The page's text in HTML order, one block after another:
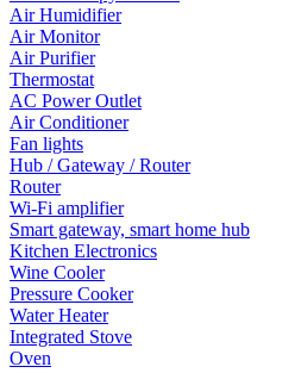
Air Humidifier
Air Monitor
Air Purifier
Thermostat
AC Power Outlet
Air Conditioner
Fan lights
Hub / Gateway / Router
Router
Wi-Fi amplifier
Smart gateway, smart home hub
Kitchen Electronics
Wine Cooler
Pressure Cooker
Water Heater
Integrated Stove
Oven